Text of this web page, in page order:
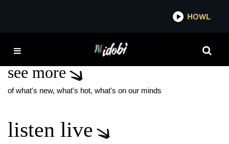
VERSUS ME
see more
of what's new, what's hot, what's on our minds
listen live